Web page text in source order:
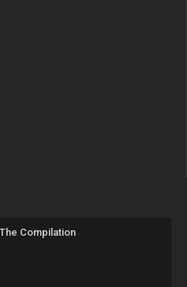
Compilation